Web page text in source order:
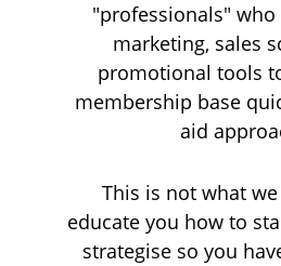
"professionals"
marketing, sales
promotional tools
membership base
aid
This is not what
educate you how to
strategise so you